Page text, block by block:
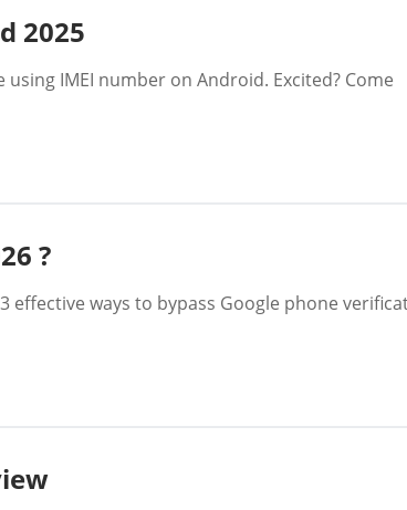
2025
IMEI number on Android. Excited? Come
?
ways to bypass Google phone